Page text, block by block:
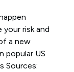
risk and
a new
popular US
Sources: